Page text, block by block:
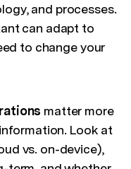
and processes.
can adapt to
to change your
matter more
Look at
vs. on-device),